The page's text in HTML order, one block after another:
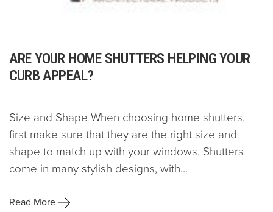
ARE YOUR HOME SHUTTERS HELPING YOUR
CURB APPEAL?
Size and Shape When choosing home shutters,
first make sure that they are the right size and
shape to match up with your windows. Shutters
come in many stylish designs, with...
Read More